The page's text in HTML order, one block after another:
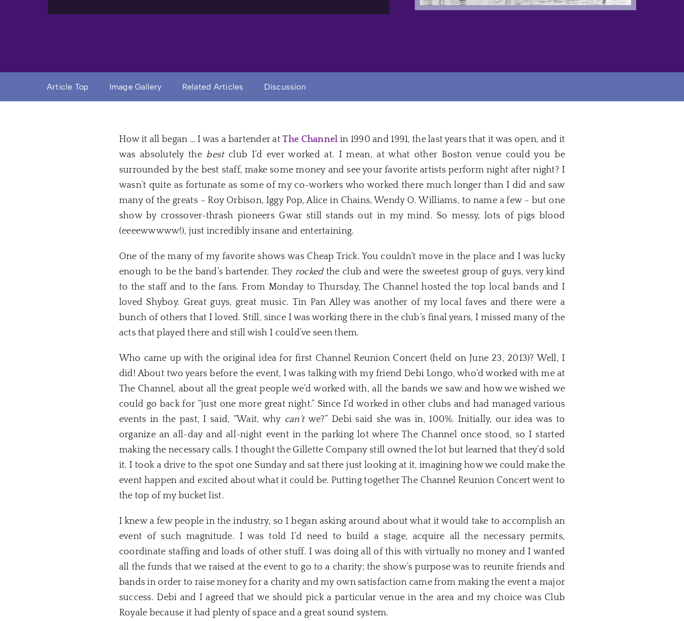
Article Top Image Gallery Related Articles Discussion
How it all began … I was a bartender atThe Channel in 1990 and 1991, the last years that it was open, and it
was absolutely thebestclub I’d ever worked at. I mean, at what other Boston venue could you be
surrounded by the best staff, make some money and see your favorite artists perform night after night? I
wasn’t quite as fortunate as some of my co-workers who worked there much longer than I did and saw
many of the greats – Roy Orbison, Iggy Pop, Alice in Chains, Wendy O. Williams, to name a few – but one
show by crossover-thrash pioneers Gwar still stands out in my mind. So messy, lots of pigs blood
(eeeewwwww!), just incredibly insane and entertaining.
One of the many of my favorite shows was Cheap Trick. You couldn’t move in the place and I was lucky
enough to be the band’s bartender. They rockedthe club and were the sweetest group of guys, very kind
to the staff and to the fans. From Monday to Thursday, The Channel hosted the top local bands and I
loved Shyboy. Great guys, great music. Tin Pan Alley was another of my local faves and there were a
bunch of others that I loved. Still, since I was working there in the club’s final years, I missed many of the
acts that played there and still wish I could’ve seen them.
Who came up with the original idea for first Channel Reunion Concert (held on June 23, 2013)? Well, I
did! About two years before the event, I was talking with my friend Debi Longo, who’d worked with me at
The Channel, about all the great people we’d worked with, all the bands we saw and how we wished we
could go back for “just one more great night.” Since I’d worked in other clubs and had managed various
events in the past, I said, “Wait, why can’t we?” Debi said she was in, 100%. Initially, our idea was to
organize an all-day and all-night event in the parking lot where The Channel once stood, so I started
making the necessary calls. I thought the Gillette Company still owned the lot but learned that they’d sold
it. I took a drive to the spot one Sunday and sat there just looking at it, imagining how we could make the
event happen and excited about what it could be. Putting together The Channel Reunion Concert went to
the top of my bucket list.
I knew a few people in the industry, so I began asking around about what it would take to accomplish an
event of such magnitude. I was told I’d need to build a stage, acquire all the necessary permits,
coordinate staffing and loads of other stuff. I was doing all of this with virtually no money and I wanted
all the funds that we raised at the event to go to a charity; the show’s purpose was to reunite friends and
bands in order to raise money for a charity and my own satisfaction came from making the event a major
success. Debi and I agreed that we should pick a particular venue in the area and my choice was Club
Royale because it had plenty of space and a great sound system.